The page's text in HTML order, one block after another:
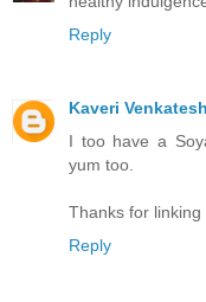
Reply
Kaveri Venkatesh
I too have a
yum too.
Thanks for linking
Reply